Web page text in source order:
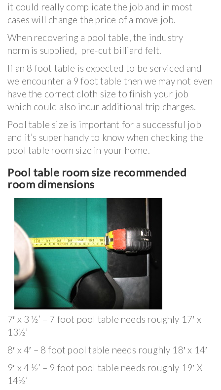
it could really complicate the job and in most
cases will change the price of a move job.
When recovering a pool table, the industry
norm is supplied, pre-cut billiard felt.
If an 8 foot table is expected to be serviced and
we encounter a 9 foot table then we may not even
have the correct cloth size to finish your job
which could also incur additional trip charges.
Pool table size is important for a successful job
and it’s super handy to know when checking the
pool table room size in your home.
Pool table room size recommended
room dimensions
7′ x 3 ½’ – 7 foot pool table needs roughly 17′ x
13½’
8′ x 4′ – 8 foot pool table needs roughly 18′ x 14′
9′ x 4 ½’ – 9 foot pool table needs roughly 19′ X
14½’